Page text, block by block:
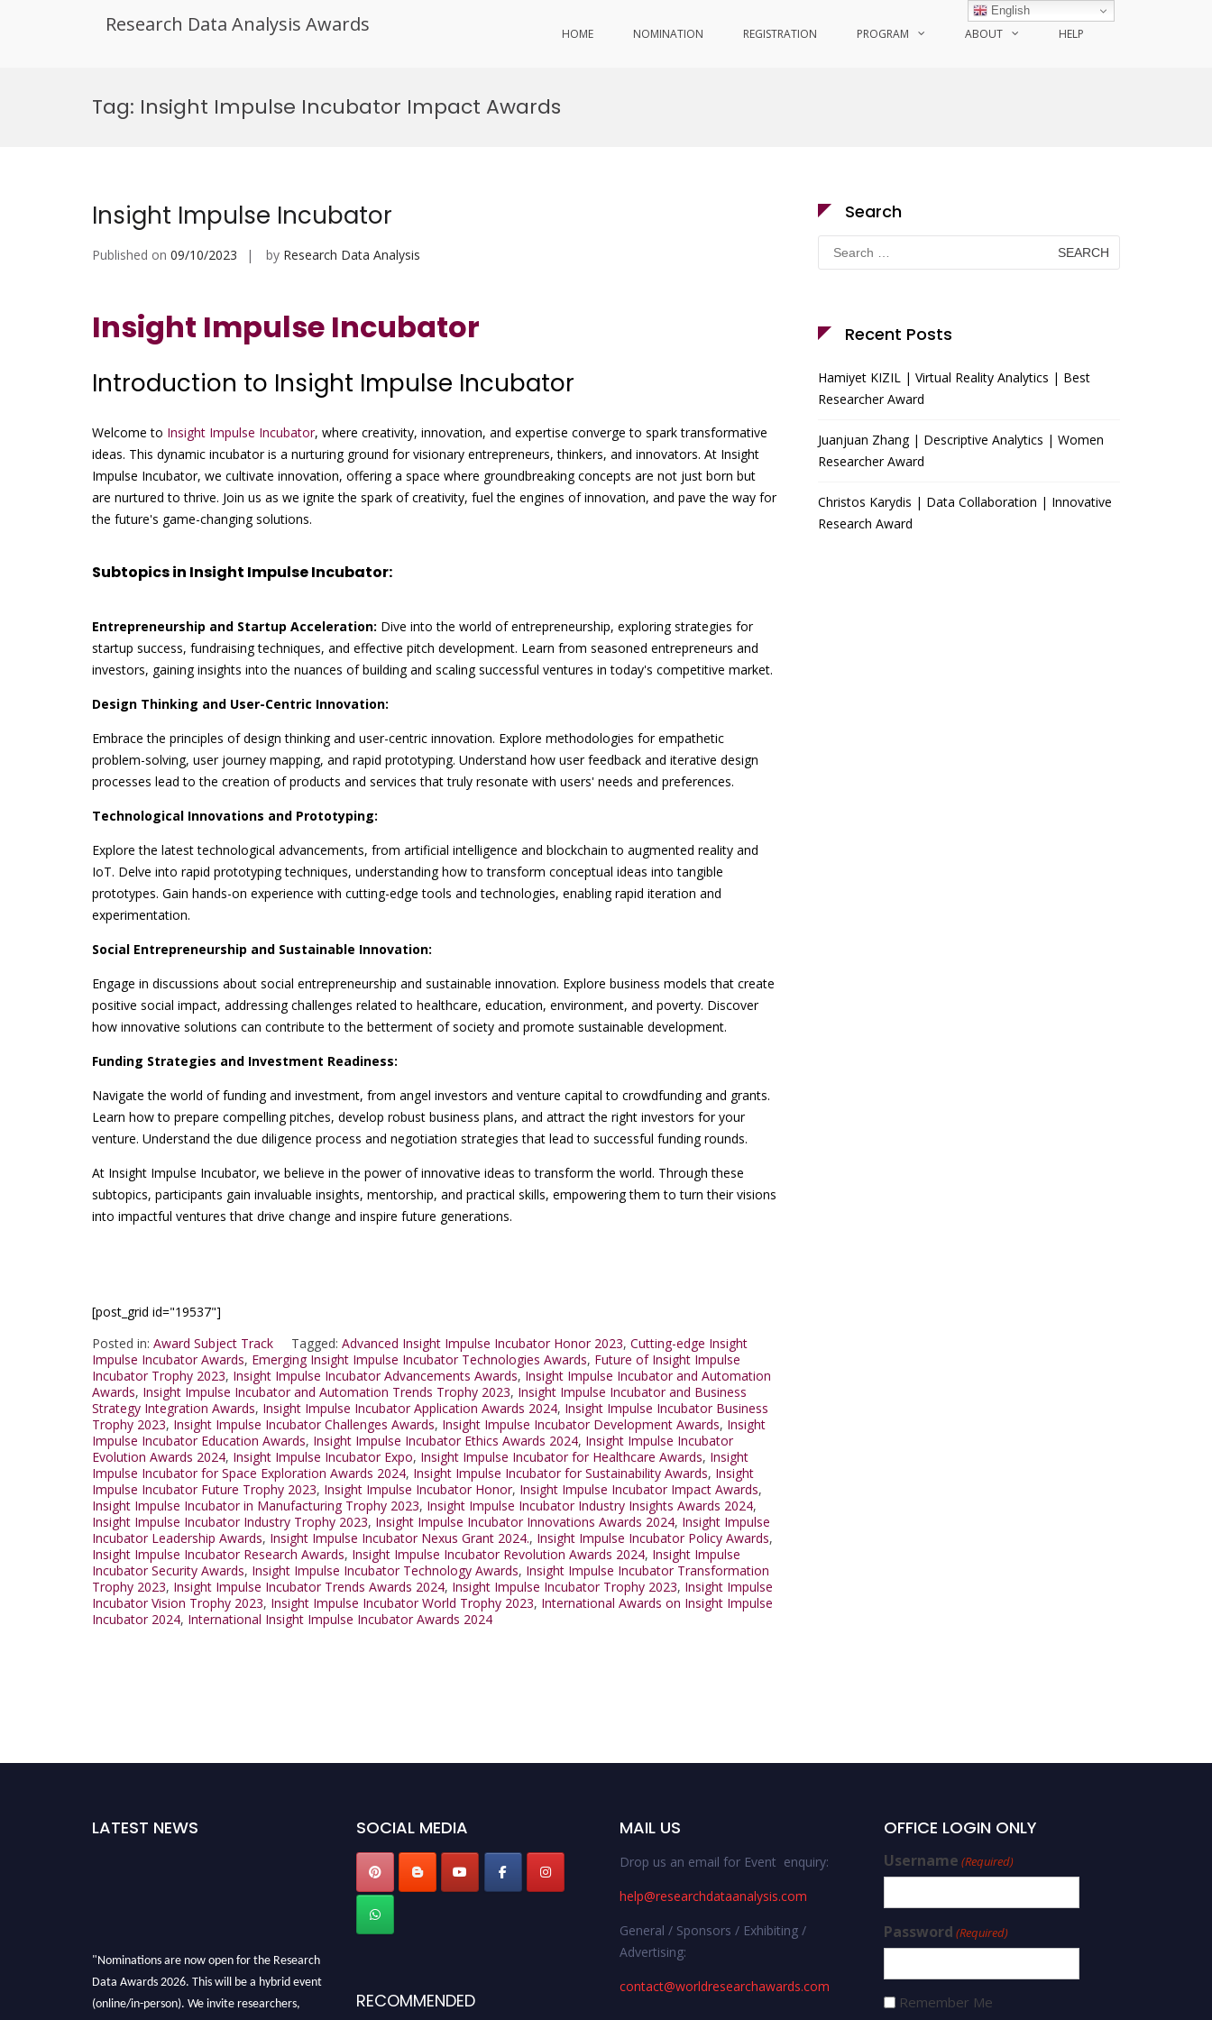
Research Data Analysis Awards HOME NOMINATION REGISTRATION PROGRAM ABOUT HELP
Tag: Insight Impulse Incubator Impact Awards
Insight Impulse Incubator
Published on 09/10/2023 by Research Data Analysis
Insight Impulse Incubator
Introduction to Insight Impulse Incubator
Welcome to Insight Impulse Incubator, where creativity, innovation, and expertise converge to spark transformative
ideas. This dynamic incubator is a nurturing ground for visionary entrepreneurs, thinkers, and innovators. At Insight
Impulse Incubator, we cultivate innovation, offering a space where groundbreaking concepts are not just born but
are nurtured to thrive. Join us as we ignite the spark of creativity, fuel the engines of innovation, and pave the way for
the future's game-changing solutions.
Subtopics in Insight Impulse Incubator:
Entrepreneurship and Startup Acceleration: Dive into the world of entrepreneurship, exploring strategies for
startup success, fundraising techniques, and effective pitch development. Learn from seasoned entrepreneurs and
investors, gaining insights into the nuances of building and scaling successful ventures in today's competitive market.
Design Thinking and User-Centric Innovation:
Embrace the principles of design thinking and user-centric innovation. Explore methodologies for empathetic
problem-solving, user journey mapping, and rapid prototyping. Understand how user feedback and iterative design
processes lead to the creation of products and services that truly resonate with users' needs and preferences.
Technological Innovations and Prototyping:
Explore the latest technological advancements, from artificial intelligence and blockchain to augmented reality and
IoT. Delve into rapid prototyping techniques, understanding how to transform conceptual ideas into tangible
prototypes. Gain hands-on experience with cutting-edge tools and technologies, enabling rapid iteration and
experimentation.
Social Entrepreneurship and Sustainable Innovation:
Engage in discussions about social entrepreneurship and sustainable innovation. Explore business models that create
positive social impact, addressing challenges related to healthcare, education, environment, and poverty. Discover
how innovative solutions can contribute to the betterment of society and promote sustainable development.
Funding Strategies and Investment Readiness:
Navigate the world of funding and investment, from angel investors and venture capital to crowdfunding and grants.
Learn how to prepare compelling pitches, develop robust business plans, and attract the right investors for your
venture. Understand the due diligence process and negotiation strategies that lead to successful funding rounds.
At Insight Impulse Incubator, we believe in the power of innovative ideas to transform the world. Through these
subtopics, participants gain invaluable insights, mentorship, and practical skills, empowering them to turn their visions
into impactful ventures that drive change and inspire future generations.
[post_grid id="19537"]
Posted in: Award Subject Track Tagged: Advanced Insight Impulse Incubator Honor 2023, Cutting-edge Insight
Impulse Incubator Awards, Emerging Insight Impulse Incubator Technologies Awards, Future of Insight Impulse
Incubator Trophy 2023, Insight Impulse Incubator Advancements Awards, Insight Impulse Incubator and Automation
Awards, Insight Impulse Incubator and Automation Trends Trophy 2023, Insight Impulse Incubator and Business
Strategy Integration Awards, Insight Impulse Incubator Application Awards 2024, Insight Impulse Incubator Business
Trophy 2023, Insight Impulse Incubator Challenges Awards, Insight Impulse Incubator Development Awards, Insight
Impulse Incubator Education Awards, Insight Impulse Incubator Ethics Awards 2024, Insight Impulse Incubator
Evolution Awards 2024, Insight Impulse Incubator Expo, Insight Impulse Incubator for Healthcare Awards, Insight
Impulse Incubator for Space Exploration Awards 2024, Insight Impulse Incubator for Sustainability Awards, Insight
Impulse Incubator Future Trophy 2023, Insight Impulse Incubator Honor, Insight Impulse Incubator Impact Awards,
Insight Impulse Incubator in Manufacturing Trophy 2023, Insight Impulse Incubator Industry Insights Awards 2024,
Insight Impulse Incubator Industry Trophy 2023, Insight Impulse Incubator Innovations Awards 2024, Insight Impulse
Incubator Leadership Awards, Insight Impulse Incubator Nexus Grant 2024., Insight Impulse Incubator Policy Awards,
Insight Impulse Incubator Research Awards, Insight Impulse Incubator Revolution Awards 2024, Insight Impulse
Incubator Security Awards, Insight Impulse Incubator Technology Awards, Insight Impulse Incubator Transformation
Trophy 2023, Insight Impulse Incubator Trends Awards 2024, Insight Impulse Incubator Trophy 2023, Insight Impulse
Incubator Vision Trophy 2023, Insight Impulse Incubator World Trophy 2023, International Awards on Insight Impulse
Incubator 2024, International Insight Impulse Incubator Awards 2024
Search
Search
for:
Recent Posts
Hamiyet KIZIL | Virtual Reality Analytics | Best
Researcher Award
Juanjuan Zhang | Descriptive Analytics | Women
Researcher Award
Christos Karydis | Data Collaboration | Innovative
Research Award
LATEST NEWS
"Nominations are now open for the Research
Data Awards 2026. This will be a hybrid event
(online/in-person). We invite researchers,
SOCIAL MEDIA
RECOMMENDED
MAIL US
Drop us an email for Event enquiry:
help@researchdataanalysis.com
General / Sponsors / Exhibiting /
Advertising:
contact@worldresearchawards.com
OFFICE LOGIN ONLY
Username (Required)
Password (Required)
Remember Me
English